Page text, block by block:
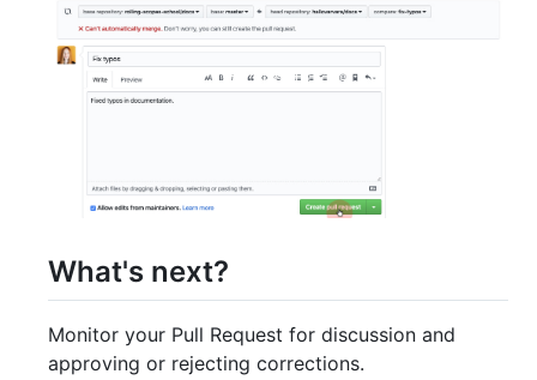
What's next?
Monitor your Pull Request for discussion and
approving or rejecting corrections.